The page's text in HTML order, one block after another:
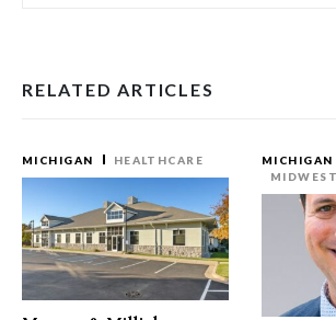
RELATED ARTICLES
MICHIGAN HEALTHCARE
MICHIGAN
MIDWEST